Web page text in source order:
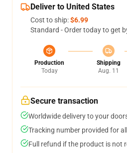
Deliver to United States
Cost to ship:$6.99
Standard - Order today to get
Production
Today
Shipping
Aug. 11
Secure transaction
Worldwide delivery to your
Tracking number provided for
Full refund if the product is not